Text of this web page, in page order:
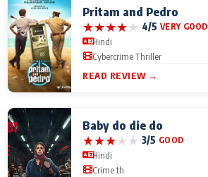
Pritam and Pedro
★★★★★ 4/5 VERY GOOD
Hindi
Cybercrime Thriller
READ REVIEW →
Baby do die do
★★★★★ 3/5 GOOD
Hindi
Crime th